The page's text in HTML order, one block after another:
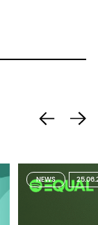
NEWS